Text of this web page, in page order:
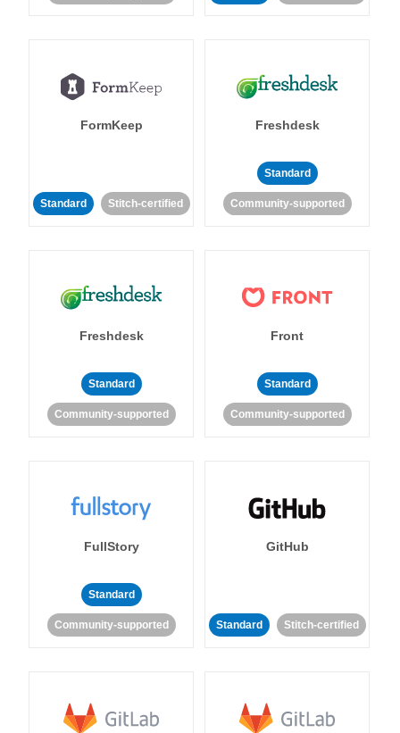
FormKeep
Standard Stitch-certified
Freshdesk
Standard
Community-supported
Freshdesk
Standard
Community-supported
Front
Standard
Community-supported
FullStory
Standard
Community-supported
GitHub
Standard Stitch-certified